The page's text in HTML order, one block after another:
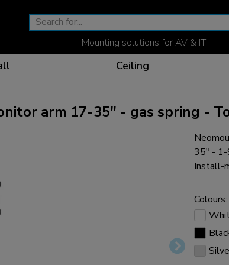
- Mounting solutions for AV & IT -
Ergonomic
The optimal
Effective
Ceiling
Flexible
Dedicated
arm 17-35" - gas spring -
35" - 1-
Install-
Colours: